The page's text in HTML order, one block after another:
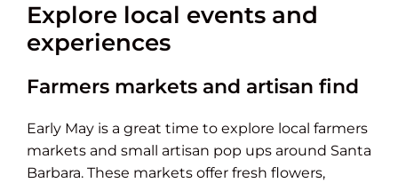
Explore local events and
experiences
Farmers markets and artisan find
Early May is a great time to explore local farmers
markets and small artisan pop ups around Santa
Barbara. These markets offer fresh flowers,